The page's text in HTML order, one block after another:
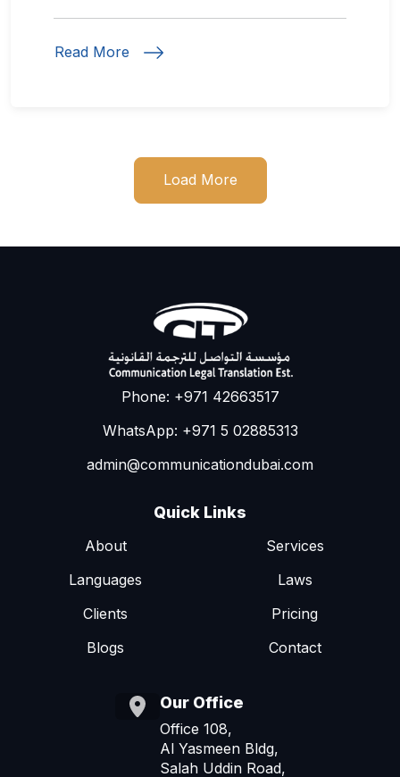
Read More
Load More
Phone: +971 42663517
WhatsApp: +971 5 02885313
admin@communicationdubai.com
Quick Links
About
Services
Languages
Laws
Clients
Pricing
Blogs
Contact
Our Office
Office 108,
Al Yasmeen Bldg,
Salah Uddin Road,